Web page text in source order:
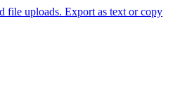
file uploads. Export as text or copy